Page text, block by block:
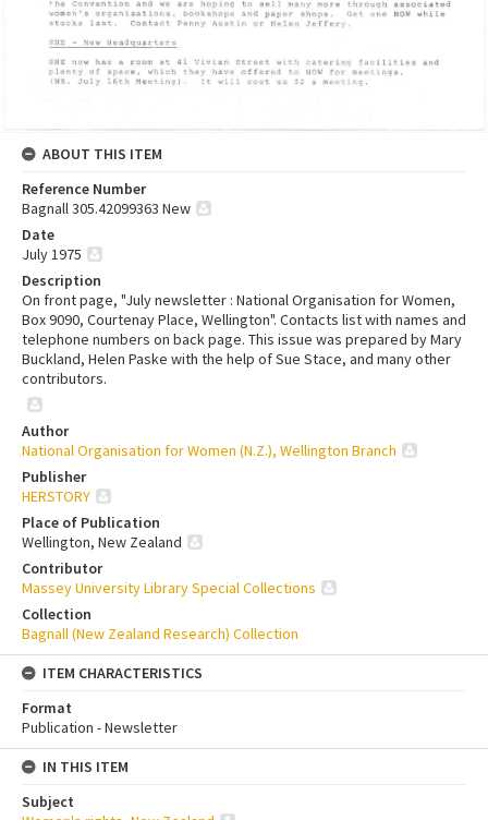
ABOUT THIS ITEM
Reference Number
Bagnall 305.42099363 New
Date
July 1975
Description
On front page, "July newsletter : National Organisation for Women,
Box 9090, Courtenay Place, Wellington". Contacts list with names and
telephone numbers on back page. This issue was prepared by Mary
Buckland, Helen Paske with the help of Sue Stace, and many other
contributors.
Author
National Organisation for Women (N.Z.), Wellington Branch
Publisher
HERSTORY
Place of Publication
Wellington, New Zealand
Contributor
Massey University Library Special Collections
Collection
Bagnall (New Zealand Research) Collection
ITEM CHARACTERISTICS
Format
Publication - Newsletter
IN THIS ITEM
Subject